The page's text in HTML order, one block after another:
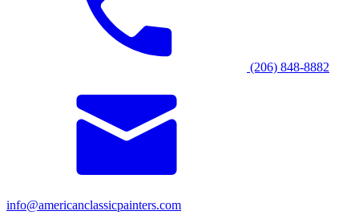
(206) 848-8882
info@americanclassicpainters.com